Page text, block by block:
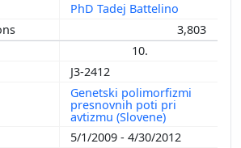
PhD Tadej Battelino
3,803
10.
J3-2412
Genetski polimorfizmi
presnovnih poti pri
avtizmu (Slovene)
5/1/2009 - 4/30/2012